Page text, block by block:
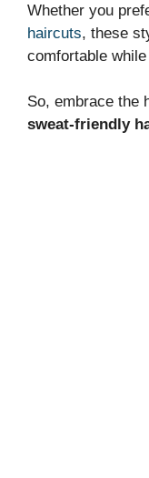
Whether you
haircuts, these
comfortable
So, embrace the
sweat-friendly